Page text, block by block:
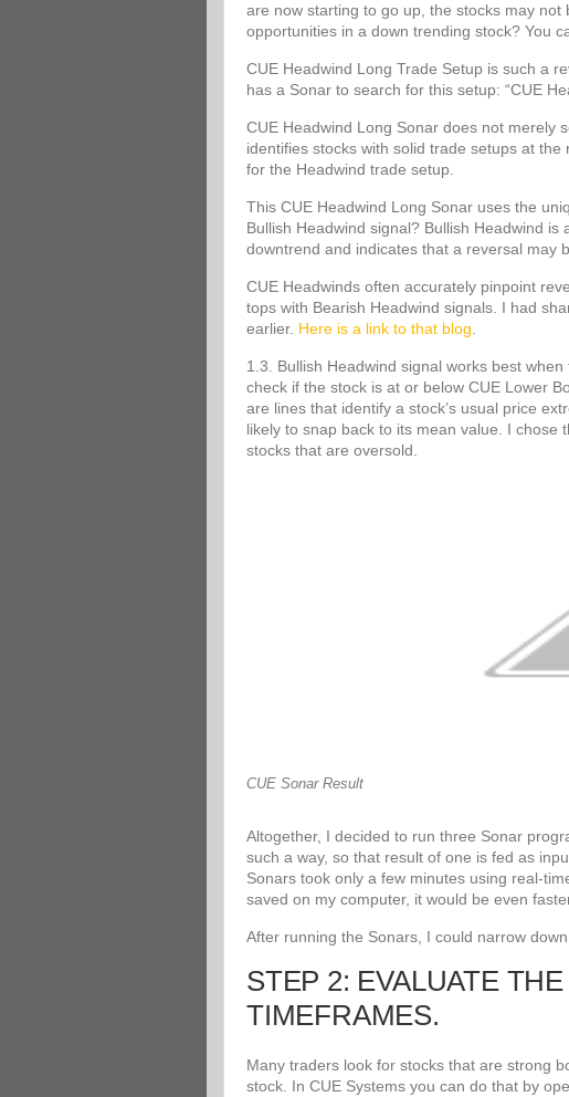
are now starting to go up, the stocks may
opportunities in a down trending stock? You
CUE Headwind Long Trade Setup is such a
has a Sonar to search for this setup: “CUE
CUE Headwind Long Sonar does not merely
identifies stocks with solid trade setups at
for the Headwind trade setup.
This CUE Headwind Long Sonar uses the
Bullish Headwind signal? Bullish Headwind
downtrend and indicates that a reversal may
CUE Headwinds often accurately pinpoint
tops with Bearish Headwind signals. I had
earlier. Here is a link to that blog
1.3. Bullish Headwind signal works best
check if the stock is at or below CUE Lower
are lines that identify a stock’s usual price
likely to snap back to its mean value. I chose
stocks that are oversold.
CUE Sonar Result
Altogether, I decided to run three Sonar
such a way, so that result of one is fed as
Sonars took only a few minutes using real-
saved on my computer, it would be even
After running the Sonars, I could narrow
STEP 2: EVALUATE
TIMEFRAMES.
Many traders look for stocks that are strong
stock. In CUE Systems you can do that by